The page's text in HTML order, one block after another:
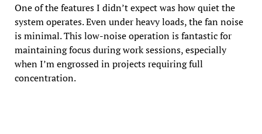
One of the features I didn’t expect was how quiet the
system operates. Even under heavy loads, the fan noise
is minimal. This low-noise operation is fantastic for
maintaining focus during work sessions, especially
when I’m engrossed in projects requiring full
concentration.